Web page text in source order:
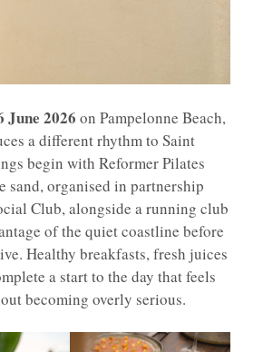
June 2026 on Pampelonne Beach,
a different rhythm to Saint
begin with Reformer Pilates
sand, organised in partnership
Club, alongside a running club
of the quiet coastline before
Healthy breakfasts, fresh juices
a start to the day that feels
becoming overly serious.